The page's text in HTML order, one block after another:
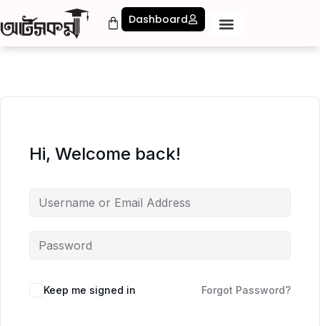
Dashboard
Hi, Welcome back!
Keep me signed in Forgot Password?